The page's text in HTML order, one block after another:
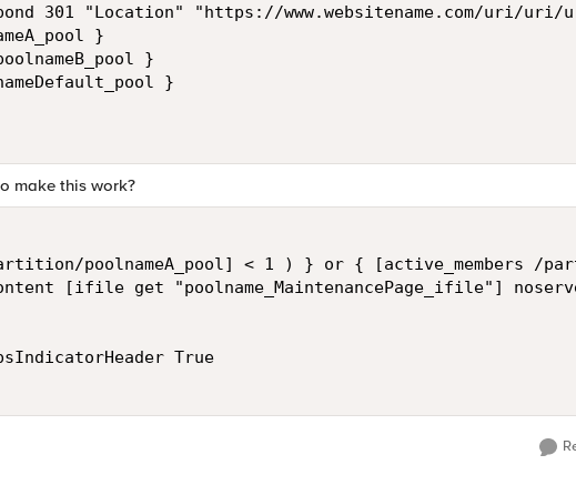
301 "Location" "https://www.websitename.com/uri/uri/
}
}
}
make this work?
poolnameA_pool] < 1 ) } or { [active_members /
[ifile get "poolname_MaintenancePage_ifile"]
True